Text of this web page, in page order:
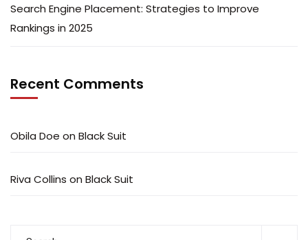
Search Engine Placement: Strategies to Improve
Rankings in 2025
Recent Comments
Obila Doe on Black Suit
Riva Collins on Black Suit